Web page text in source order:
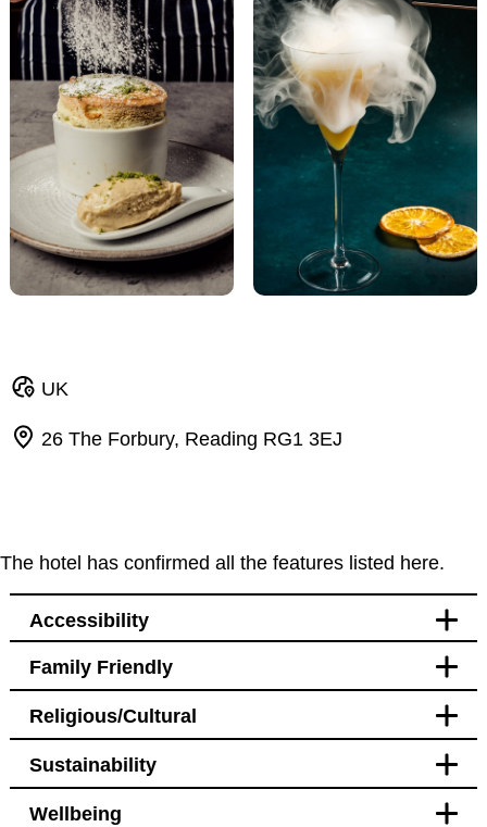
UK
26 The Forbury, Reading RG1 3EJ
The hotel has confirmed all the features listed here.
Accessibility
Lifts
Handrail in lift
Babies and young children
Rooms with fridges available
Family Friendly
Babies and young children
Cots
On site babysitting/childcare services
Religious/Cultural
Sustainability
Wellbeing